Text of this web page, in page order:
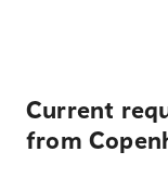
Current
from